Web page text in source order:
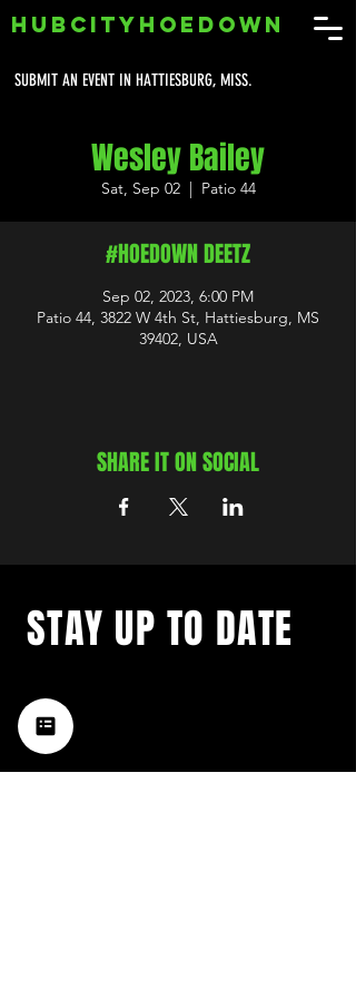
SUBMIT AN EVENT IN HATTIESBURG, MISS.
HUBCITYHOEDOWN
Wesley Bailey
Sat, Sep 02
  |
Patio 44
#HOEDOWN DEETZ
Sep 02, 2023, 6:00 PM
Patio 44, 3822 W 4th St, Hattiesburg, MS
39402, USA
SHARE IT ON SOCIAL
music happening in the Hub
City– sign up for our
newsletter today!
STAY UP TO DATE